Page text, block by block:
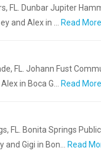
FL. Dunbar Jupiter
and Alex in …
Read More
FL. Johann Fust
in Boca G…
Read More
FL. Bonita Springs
Gigi in Bon…
Read